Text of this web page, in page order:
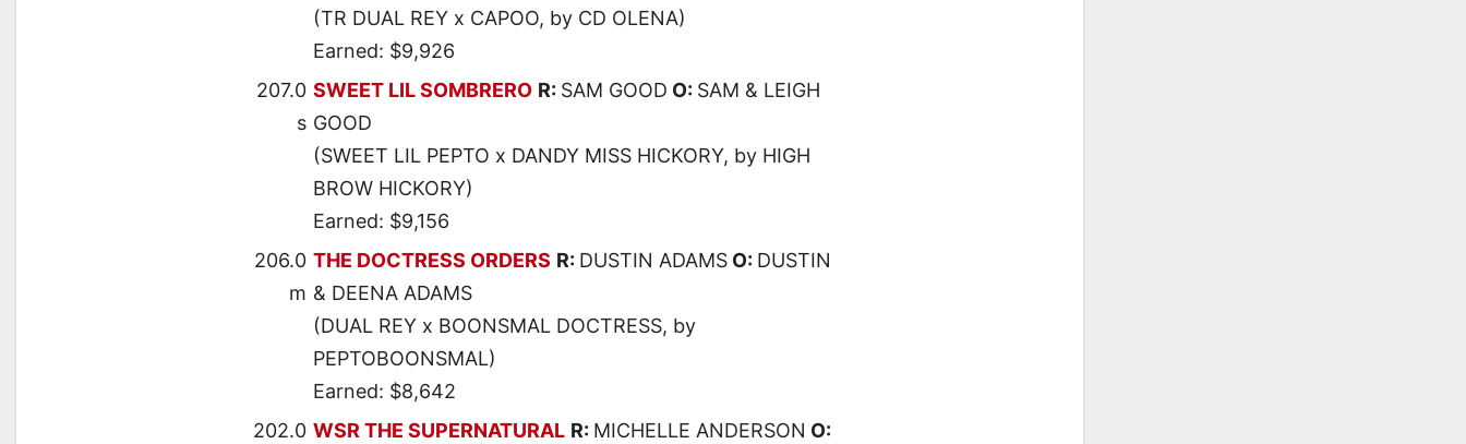
(TR DUAL REY x CAPOO, by CD OLENA)
Earned: $9,926
207.0
s
SWEET LIL SOMBRERO R: SAM GOOD O: SAM & LEIGH
GOOD
(SWEET LIL PEPTO x DANDY MISS HICKORY, by HIGH
BROW HICKORY)
Earned: $9,156
206.0
m
THE DOCTRESS ORDERS R: DUSTIN ADAMS O: DUSTIN
& DEENA ADAMS
(DUAL REY x BOONSMAL DOCTRESS, by
PEPTOBOONSMAL)
Earned: $8,642
202.0 WSR THE SUPERNATURAL R: MICHELLE ANDERSON O: